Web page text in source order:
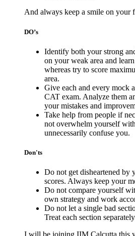
And always keep a smile on your
DO’s
Identify both your strong
on your weak area and
whereas try to score
area.
Give each and every mock
CAT exam. Analyze them
your mistakes and
Take help from people if
not overwhelm yourself
unnecessarily confuse you.
Don'ts
Do not get disheartened by
scores. Always keep your
Do not compare yourself
own strategy and work
Do not let a single bad
Treat each section